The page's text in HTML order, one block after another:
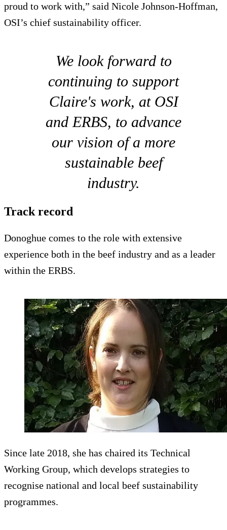
proud to work with,” said Nicole Johnson-Hoffman,
OSI’s chief sustainability officer.
We look forward to
continuing to support
Claire's work, at OSI
and ERBS, to advance
our vision of a more
sustainable beef
industry.
Track record
Donoghue comes to the role with extensive
experience both in the beef industry and as a leader
within the ERBS.
Since late 2018, she has chaired its Technical
Working Group, which develops strategies to
recognise national and local beef sustainability
programmes.